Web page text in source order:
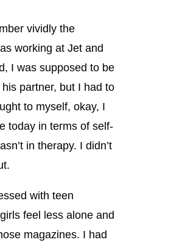
vividly the
working at Jet and
I was supposed to be
partner, but I had to
to myself, okay, I
today in terms of self-
in therapy. I didn’t
with teen
feel less alone and
magazines. I had